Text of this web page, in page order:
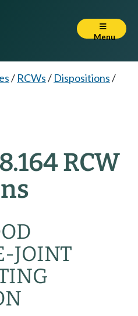
Menu
/ RCWs/ Dispositions/
RCW
JOINT